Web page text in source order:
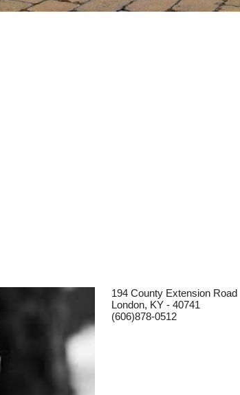
194 County Extension Road
London, KY - 40741
(606)878-0512